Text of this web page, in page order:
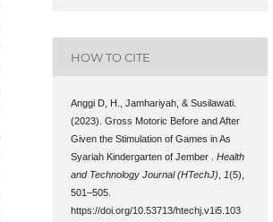
HOW TO CITE
Anggi D, H., Jamhariyah, & Susilawati.
(2023). Gross Motoric Before and After
Given the Stimulation of Games in As
Syariah Kindergarten of Jember .Health
and Technology Journal (HTechJ)
1(5),
501–505.
https://doi.org/10.53713/htechj.v1i5.103